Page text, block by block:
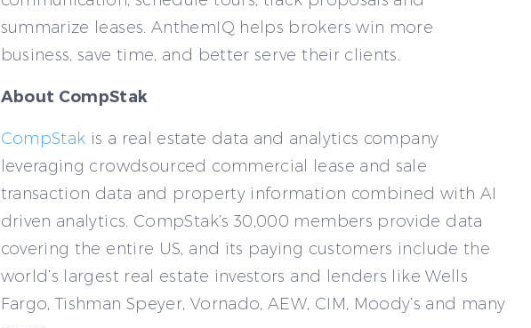
summarize leases. AnthemIQ helps brokers win more
business, save time, and better serve their clients.
About CompStak
CompStak is a real estate data and analytics company
leveraging crowdsourced commercial lease and sale
transaction data and property information combined with AI
driven analytics. CompStak’s 30,000 members provide data
covering the entire US, and its paying customers include the
world’s largest real estate investors and lenders like Wells
Fargo, Tishman Speyer, Vornado, AEW, CIM, Moody’s and many